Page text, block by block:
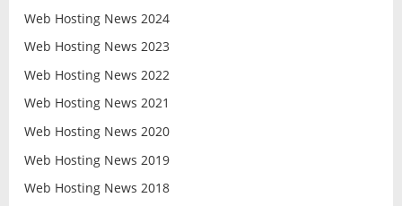
Web Hosting News 2024
Web Hosting News 2023
Web Hosting News 2022
Web Hosting News 2021
Web Hosting News 2020
Web Hosting News 2019
Web Hosting News 2018